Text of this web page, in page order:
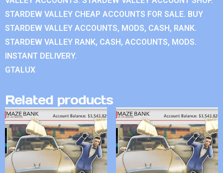
STARDEW VALLEY CHEAP ACCOUNTS FOR SALE. BUY
STARDEW VALLEY ACCOUNTS, MODS, CASH, RANK.
STARDEW VALLEY RANK, CASH, ACCOUNTS, MODS.
INSTANT DELIVERY.
GTALUX
Related products